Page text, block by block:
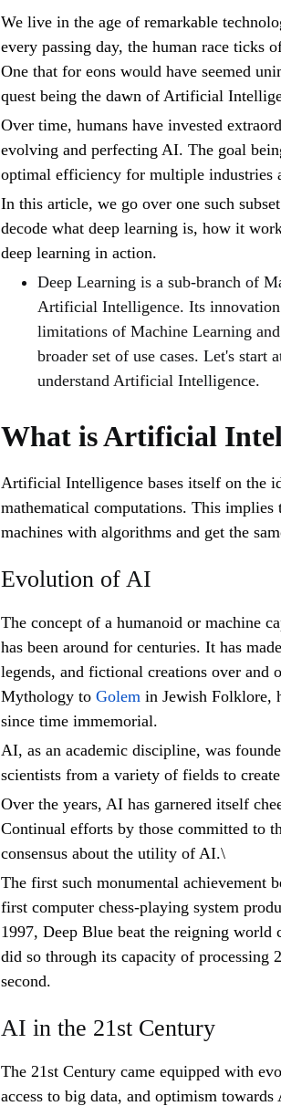
We live in the age of remarkable
every passing day, the human race ticks
One that for eons would have seemed
quest being the dawn of Artificial
Over time, humans have invested
evolving and perfecting AI. The goal
optimal efficiency for multiple industries
In this article, we go over one such
decode what deep learning is, how it
deep learning in action.
Deep Learning is a sub-branch of
Artificial Intelligence. Its innovation
limitations of Machine Learning
broader set of use cases. Let's start
understand Artificial Intelligence.
What is Artificial
Artificial Intelligence bases itself on the
mathematical computations. This
machines with algorithms and get the
Evolution of AI
The concept of a humanoid or machine
has been around for centuries. It has
legends, and fictional creations over and
Mythology to Golem in Jewish Folklore,
since time immemorial.
AI, as an academic discipline, was
scientists from a variety of fields to
Over the years, AI has garnered itself
Continual efforts by those committed to
consensus about the utility of AI.\
The first such monumental achievement
first computer chess-playing system
1997, Deep Blue beat the reigning world
did so through its capacity of processing
second.
AI in the 21st Century
The 21st Century came equipped with
access to big data, and optimism